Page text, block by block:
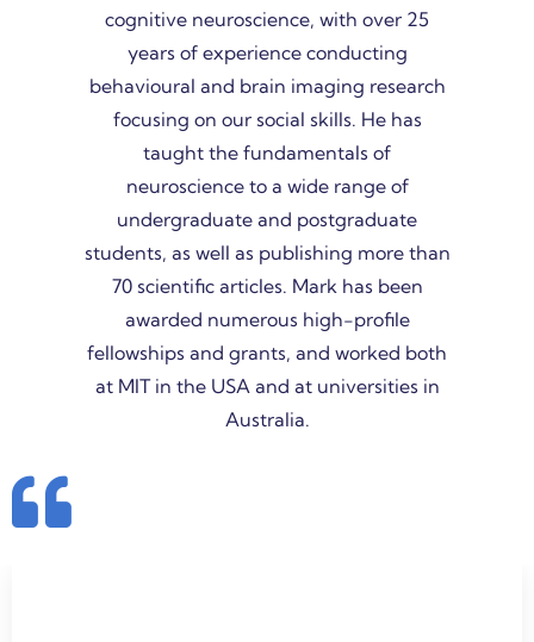
cognitive neuroscience, with over 25
years of experience conducting
behavioural and brain imaging research
focusing on our social skills. He has
taught the fundamentals of
neuroscience to a wide range of
undergraduate and postgraduate
students, as well as publishing more than
70 scientific articles. Mark has been
awarded numerous high-profile
fellowships and grants, and worked both
at MIT in the USA and at universities in
Australia.